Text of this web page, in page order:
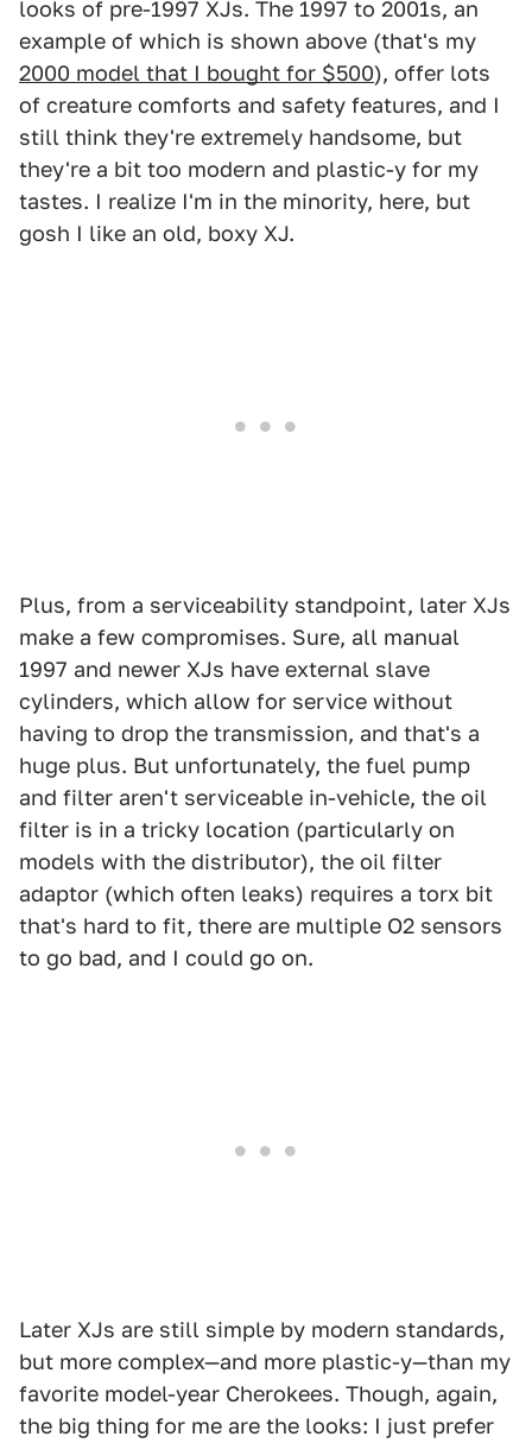
looks of pre-1997 XJs. The 1997 to 2001s, an
example of which is shown above (that's my
2000 model that I bought for $500), offer lots
of creature comforts and safety features, and I
still think they're extremely handsome, but
they're a bit too modern and plastic-y for my
tastes. I realize I'm in the minority, here, but
gosh I like an old, boxy XJ.
Plus, from a serviceability standpoint, later XJs
make a few compromises. Sure, all manual
1997 and newer XJs have external slave
cylinders, which allow for service without
having to drop the transmission, and that's a
huge plus. But unfortunately, the fuel pump
and filter aren't serviceable in-vehicle, the oil
filter is in a tricky location (particularly on
models with the distributor), the oil filter
adaptor (which often leaks) requires a torx bit
that's hard to fit, there are multiple O2 sensors
to go bad, and I could go on.
Later XJs are still simple by modern standards,
but more complex—and more plastic-y—than my
favorite model-year Cherokees. Though, again,
the big thing for me are the looks: I just prefer